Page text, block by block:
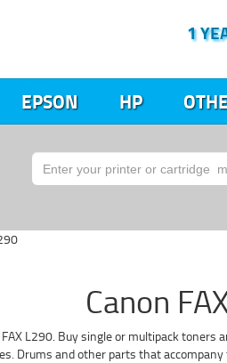
1
EPSON HP
Canon
L290. Buy single or multipack
Drums and other parts that